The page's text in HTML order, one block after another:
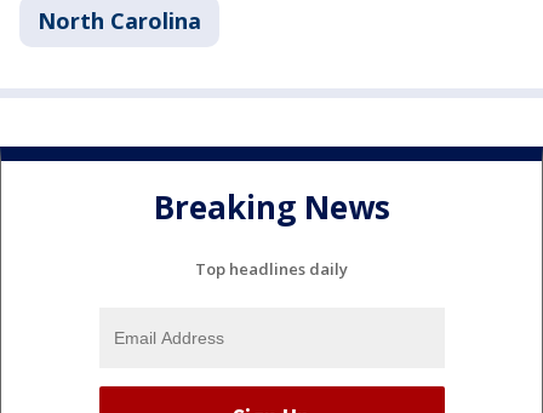
North Carolina
Breaking News
Top headlines daily